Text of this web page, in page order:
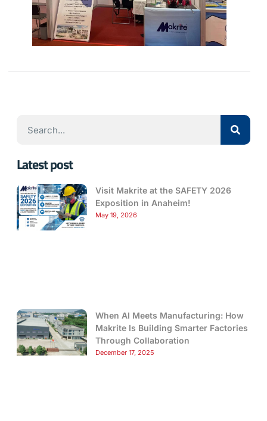
Latest post
Visit Makrite at the SAFETY 2026
Exposition in Anaheim!
May 19, 2026
When AI Meets Manufacturing: How
Makrite Is Building Smarter Factories
Through Collaboration
December 17, 2025